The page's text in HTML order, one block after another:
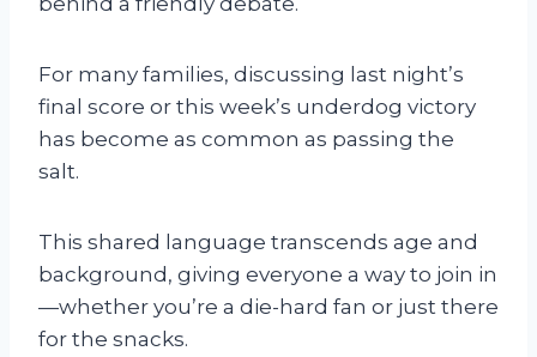
For many families, discussing last night’s
final score or this week’s underdog victory
has become as common as passing the
salt.
This shared language transcends age and
background, giving everyone a way to join in
—whether you’re a die-hard fan or just there
for the snacks.